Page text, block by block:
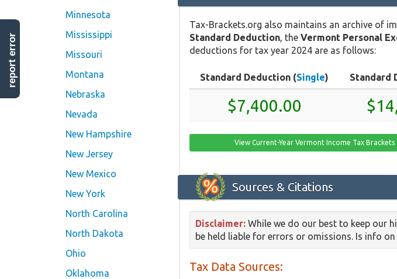
Minnesota
Mississippi
Missouri
Montana
Nebraska
Nevada
New Hampshire
New Jersey
New Mexico
New York
North Carolina
North Dakota
Ohio
Oklahoma
Tax-Brackets.org also maintains an archive of
Standard Deduction , the Vermont Personal
deductions for tax year 2024 are as follows:
Standard Deduction (Single) Standard
$7,400.00
View Current-Year Vermont Income Tax Brackets
Sources & Citations
Disclaimer: While we do our best to keep our
be held liable for errors or omissions. Is info
Tax Data Sources:
report error